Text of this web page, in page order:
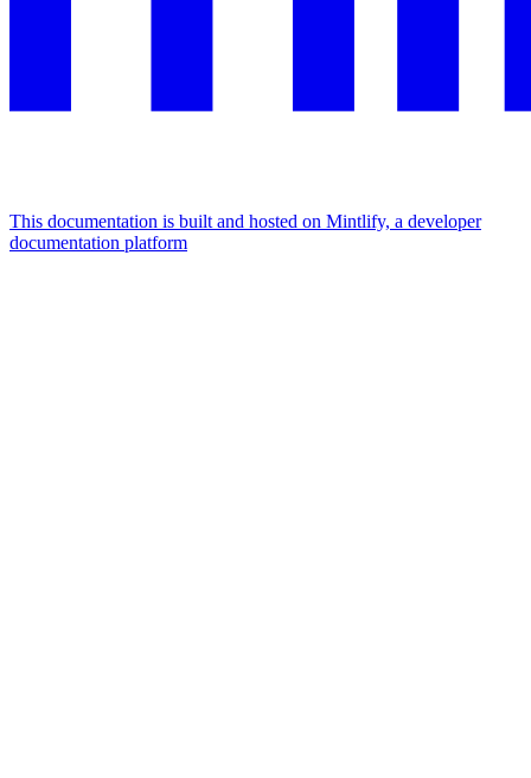
This documentation is built and hosted on Mintlify, a developer
documentation platform